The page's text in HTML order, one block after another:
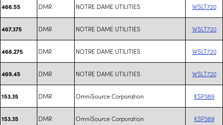
466.55 DMR NOTRE DAME UTILITIES WSLT720
467.375 DMR NOTRE DAME UTILITIES WSLT720
468.275 DMR NOTRE DAME UTILITIES WSLT720
469.45 DMR NOTRE DAME UTILITIES WSLT720
153.35 DMR OmniSource Corporation KSP389
153.35 DMR OmniSource Corporation KSP389